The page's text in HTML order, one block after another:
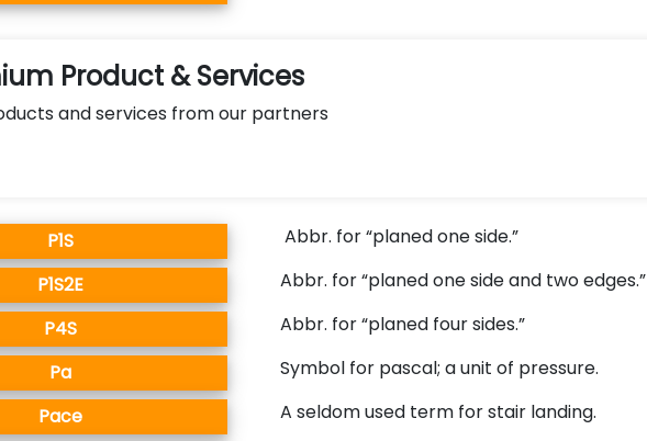
Product & Services
and services from our partners
P1S
Abbr. for “planed one side.”
P1S2E
Abbr. for “planed one side and two edges.”
P4S
Abbr. for “planed four sides.”
Pa
Symbol for pascal; a unit of pressure.
Pace
A seldom used term for stair landing.